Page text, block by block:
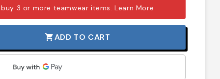
buy 3 or more teamwear items.Learn More
shopping_cartADD TO CART